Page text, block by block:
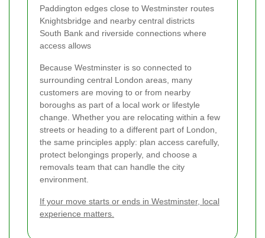
Paddington edges close to Westminster routes
Knightsbridge and nearby central districts
South Bank and riverside connections where
access allows
Because Westminster is so connected to
surrounding central London areas, many
customers are moving to or from nearby
boroughs as part of a local work or lifestyle
change. Whether you are relocating within a few
streets or heading to a different part of London,
the same principles apply: plan access carefully,
protect belongings properly, and choose a
removals team that can handle the city
environment.
If your move starts or ends in Westminster, local
experience matters.